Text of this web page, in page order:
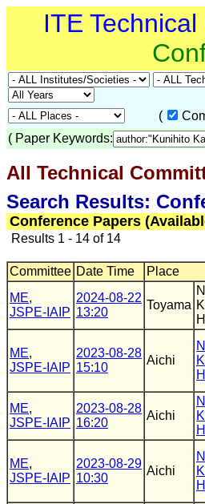
ITE
(
( Paper Keywords:
All Technical
Search Results:
Conference Papers
Results 1 - 14 of 14
Committee Date Time Place
ME,
JSPE-IAIP
2024-08-22
13:20
Toyama
ME,
JSPE-IAIP
2023-08-28
15:10
Aichi
ME,
JSPE-IAIP
2023-08-28
16:20
Aichi
ME,
JSPE-IAIP
2023-08-29
10:30
Aichi